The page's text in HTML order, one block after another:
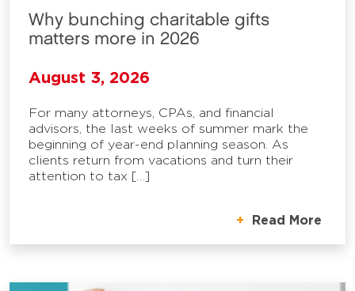
Why bunching charitable gifts
matters more in 2026
August 3, 2026
For many attorneys, CPAs, and financial
advisors, the last weeks of summer mark the
beginning of year-end planning season. As
clients return from vacations and turn their
attention to tax […]
Read More